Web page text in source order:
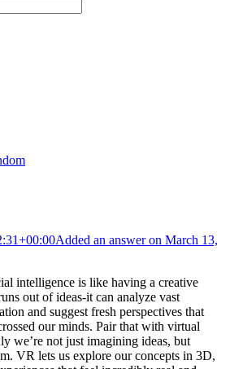
Added an answer on March 13,
intelligence is like having a creative
out of ideas-it can analyze vast
and suggest fresh perspectives that
our minds. Pair that with virtual
we’re not just imagining ideas, but
VR lets us explore our concepts in 3D,